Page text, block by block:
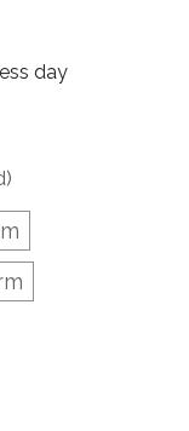
day